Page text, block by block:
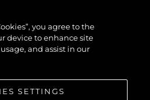
you agree to the
device to enhance site
and assist in our
SETTINGS